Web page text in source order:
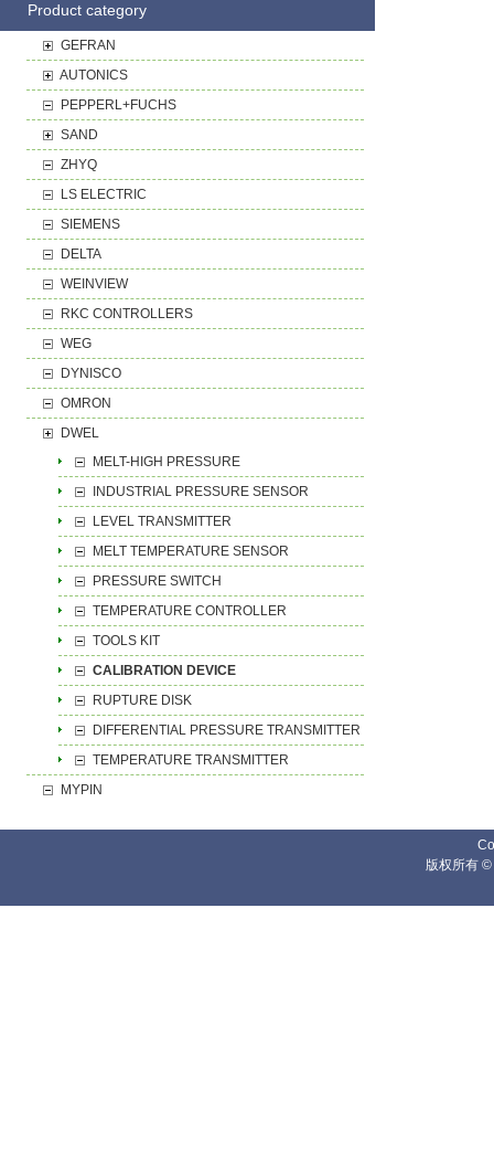
Product category
GEFRAN
AUTONICS
PEPPERL+FUCHS
SAND
ZHYQ
LS ELECTRIC
SIEMENS
DELTA
WEINVIEW
RKC CONTROLLERS
WEG
DYNISCO
OMRON
DWEL
MELT-HIGH PRESSURE
INDUSTRIAL PRESSURE SENSOR
LEVEL TRANSMITTER
MELT TEMPERATURE SENSOR
PRESSURE SWITCH
TEMPERATURE CONTROLLER
TOOLS KIT
CALIBRATION DEVICE
RUPTURE DISK
DIFFERENTIAL PRESSURE TRANSMITTER
TEMPERATURE TRANSMITTER
MYPIN
版权所有